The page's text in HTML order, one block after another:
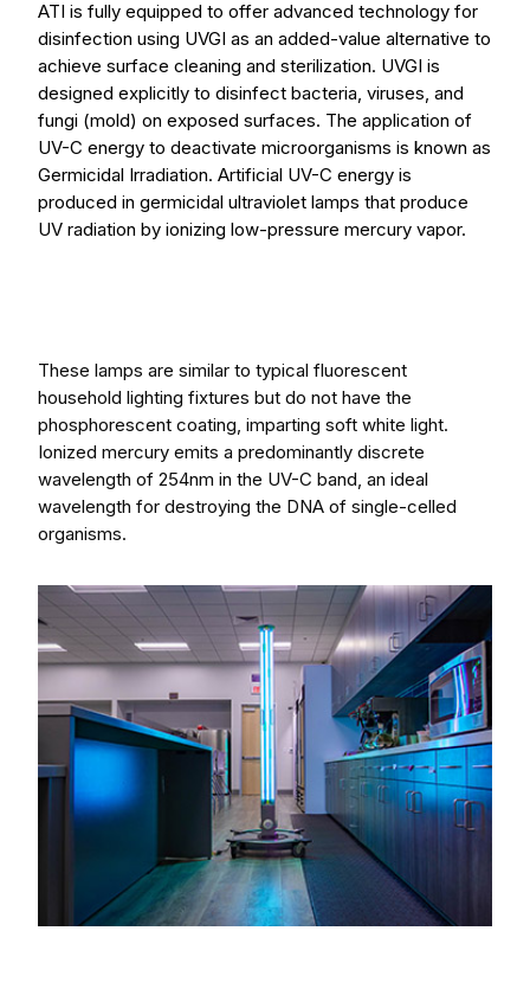
ATI is fully equipped to offer advanced technology for
disinfection using UVGI as an added-value alternative to
achieve surface cleaning and sterilization. UVGI is
designed explicitly to disinfect bacteria, viruses, and
fungi (mold) on exposed surfaces. The application of
UV-C energy to deactivate microorganisms is known as
Germicidal Irradiation. Artificial UV-C energy is
produced in germicidal ultraviolet lamps that produce
UV radiation by ionizing low-pressure mercury vapor.
These lamps are similar to typical fluorescent
household lighting fixtures but do not have the
phosphorescent coating, imparting soft white light.
Ionized mercury emits a predominantly discrete
wavelength of 254nm in the UV-C band, an ideal
wavelength for destroying the DNA of single-celled
organisms.